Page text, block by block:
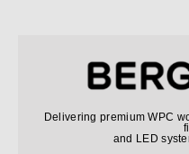
Delivering premium WPC
and LED